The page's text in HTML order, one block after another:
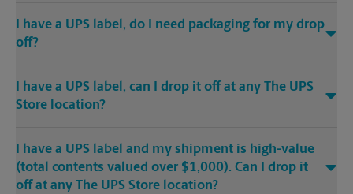
I have a UPS label, do I need packaging for my drop
off?
I have a UPS label, can I drop it off at any The UPS
Store location?
I have a UPS label and my shipment is high-value
(total contents valued over $1,000). Can I drop it
off at any The UPS Store location?